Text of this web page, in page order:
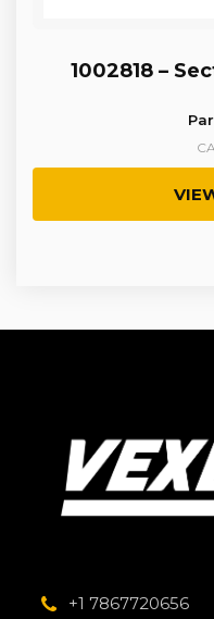
1002818 –
+1 7867720656